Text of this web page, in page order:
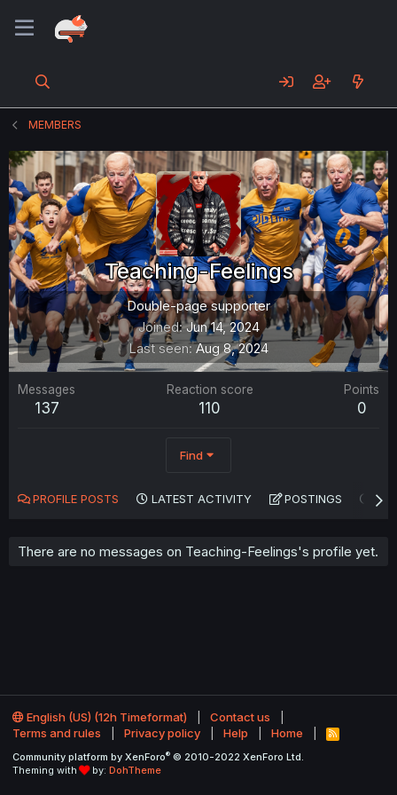
MEMBERS
Teaching-Feelings
Double-page supporter
Joined Jun 14, 2024
Last seen Aug 8, 2024
Messages
137
Reaction score
110
Points
0
Find
PROFILE POSTS LATEST ACTIVITY POSTINGS
There are no messages on Teaching-Feelings's profile yet.
English (US) (12h Timeformat)
Contact us
Terms and rules
Privacy policy Help Home
R
S
Community platform by XenForo® © 2010-2022 XenForo Ltd.
Theming with
by: DohTheme